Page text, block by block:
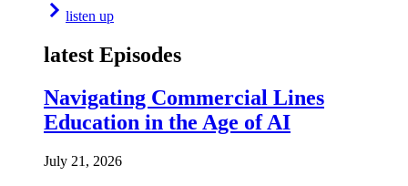
listen up
latest Episodes
Navigating Commercial Lines
Education in the Age of AI
July 21, 2026